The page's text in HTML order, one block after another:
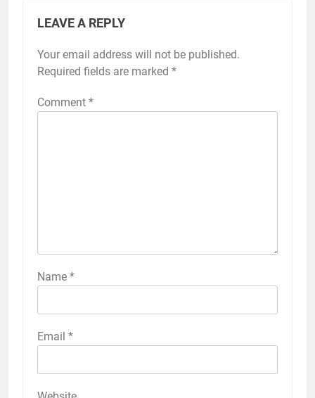
LEAVE A REPLY
Your email address will not be published.
Required fields are marked *
Comment *
Name *
Email *